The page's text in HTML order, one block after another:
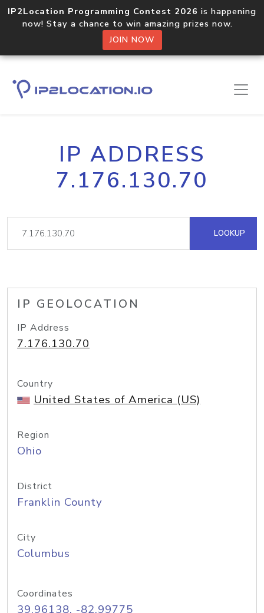
IP2Location Programming Contest 2026 is happening
now! Stay a chance to win amazing prizes now.
JOIN NOW
IP ADDRESS
7.176.130.70
LOOKUP
IP GEOLOCATION
IP Address
7.176.130.70
Country
United States of America (US)
Region
Ohio
District
Franklin County
City
Columbus
Coordinates
39.96138, -82.99775